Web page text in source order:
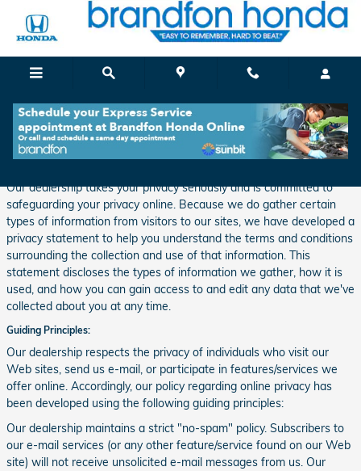
Skip to main content
Privacy
Our dealership takes your privacy seriously and is committed to
safeguarding your privacy online. Because we do gather certain
types of information from visitors to our sites, we have developed a
privacy statement to help you understand the terms and conditions
surrounding the collection and use of that information. This
statement discloses the types of information we gather, how it is
used, and how you can gain access to and edit any data that we've
collected about you at any time.
Guiding Principles:
Our dealership respects the privacy of individuals who visit our
Web sites, send us e-mail, or participate in features/services we
offer online. Accordingly, our policy regarding online privacy has
been developed using the following guiding principles:
Our dealership maintains a strict "no-spam" policy. Subscribers to
our e-mail services (or any other feature/service found on our Web
site) will not receive unsolicited e-mail messages from us. Our